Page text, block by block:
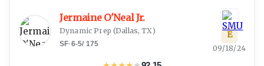
Jermaine O'Neal Jr.
Dynamic Prep (Dallas, TX)
SF·6-5/ 175
E
09/18/24